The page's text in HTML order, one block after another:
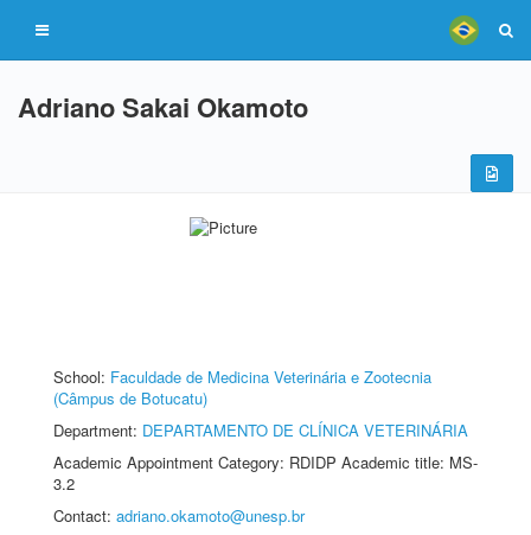
Adriano Sakai Okamoto
School: Faculdade de Medicina Veterinária e Zootecnia
(Câmpus de Botucatu)
Department: DEPARTAMENTO DE CLÍNICA VETERINÁRIA
Academic Appointment Category: RDIDP Academic title: MS-
3.2
Contact: adriano.okamoto@unesp.br